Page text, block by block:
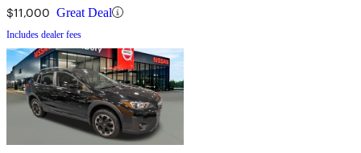
$11,000 Great Deal
Includes dealer fees